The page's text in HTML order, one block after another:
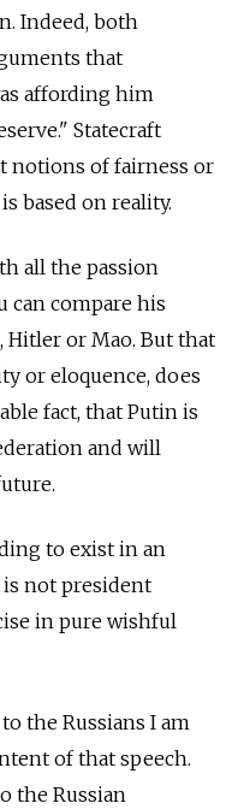
Indeed, both
that
affording him
Statecraft
notions of fairness or
based on reality.
all the passion
can compare his
Hitler or Mao. But that
or eloquence, does
fact, that Putin is
and will
to exist in an
not president
in pure wishful
the Russians I am
of that speech.
the Russian